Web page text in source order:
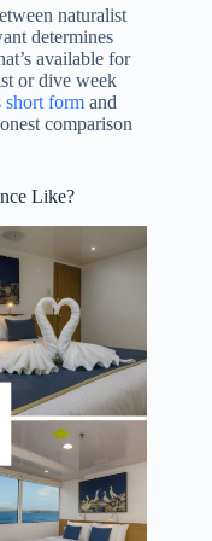
naturalist
determines
available for
or dive week
form and
comparison
Like?